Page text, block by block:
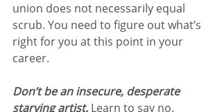
union does not necessarily equal
scrub. You need to figure out what’s
right for you at this point in your
career.
Don’t be an insecure, desperate
starving artist. Learn to say no.